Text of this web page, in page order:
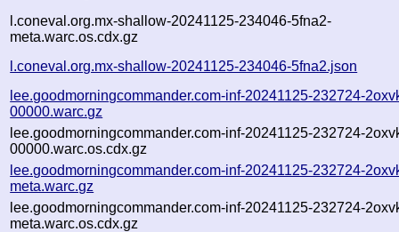
l.coneval.org.mx-shallow-20241125-234046-5fna2-
meta.warc.os.cdx.gz
l.coneval.org.mx-shallow-20241125-234046-5fna2.json
lee.goodmorningcommander.com-inf-20241125-232724-
00000.warc.gz
lee.goodmorningcommander.com-inf-20241125-232724-
00000.warc.os.cdx.gz
lee.goodmorningcommander.com-inf-20241125-232724-
meta.warc.gz
lee.goodmorningcommander.com-inf-20241125-232724-
meta.warc.os.cdx.gz